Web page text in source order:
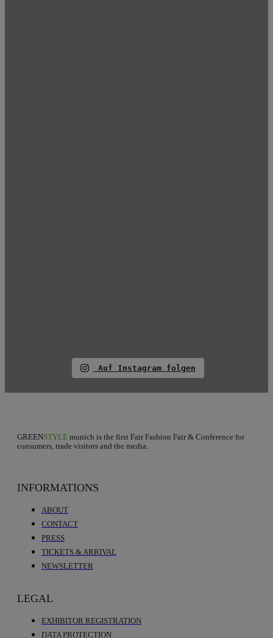
Auf Instagram folgen
GREENSTYLE munich is the first Fair Fashion Fair & Conference for
consumers, trade visitors and the media.
INFORMATIONS
ABOUT
CONTACT
PRESS
TICKETS & ARRIVAL
NEWSLETTER
LEGAL
EXHIBITOR REGISTRATION
DATA PROTECTION